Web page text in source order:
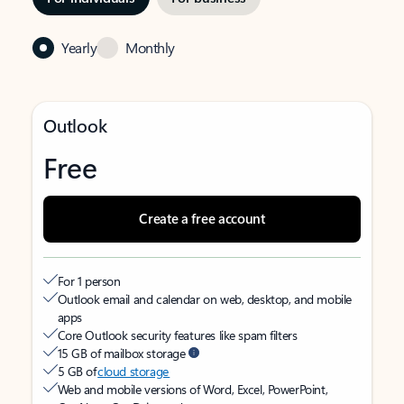
Yearly Monthly
Outlook
Free
Create a free account
For 1 person
Outlook email and calendar on web, desktop, and mobile
apps
Core Outlook security features like spam filters
15 GB of mailbox storage
5 GB ofcloud storage
Web and mobile versions of Word, Excel, PowerPoint,